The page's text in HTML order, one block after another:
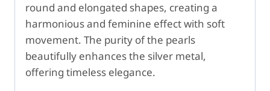
round and elongated shapes, creating a
harmonious and feminine effect with soft
movement. The purity of the pearls
beautifully enhances the silver metal,
offering timeless elegance.